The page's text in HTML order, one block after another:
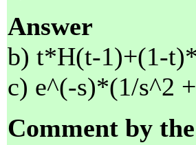
Answer
b) t*H(t-1)+(1-
c) e^(-s)*(1/s^2
Comment by